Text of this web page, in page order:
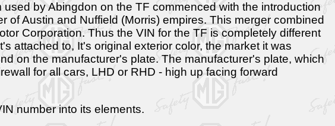
by Abingdon on the TF commenced with the introduction
Austin and Nuffield (Morris) empires. This merger combined
Corporation. Thus the VIN for the TF is completely different
attached to, It's original exterior color, the market it was
on the manufacturer's plate. The manufacturer's plate, which
for all cars, LHD or RHD - high up facing forward
number into its elements.